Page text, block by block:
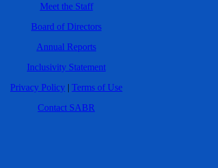
Meet the Staff
Board of Directors
Annual Reports
Inclusivity Statement
Privacy Policy | Terms of Use
Contact SABR